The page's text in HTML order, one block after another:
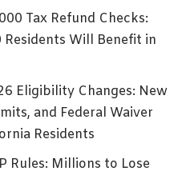
Tax Refund Checks:
Will Benefit in
Eligibility Changes: New
and Federal Waiver
Residents
Rules: Millions to Lose